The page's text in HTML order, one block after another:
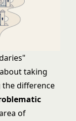
taking
the difference
of